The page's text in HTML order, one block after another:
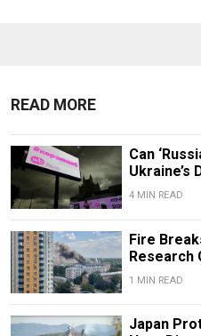
READ MORE
Can
Ukraine’s
4 MIN READ
Fire
Research
1 MIN READ
Japan